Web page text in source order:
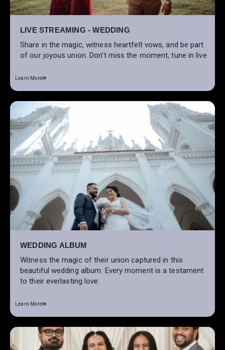
LIVE STREAMING - WEDDING
Share in the magic, witness heartfelt vows, and be part
of our joyous union. Don’t miss the moment, tune in live
Learn More
WEDDING ALBUM
Witness the magic of their union captured in this
beautiful wedding album. Every moment is a testament
to their everlasting love.
Learn More